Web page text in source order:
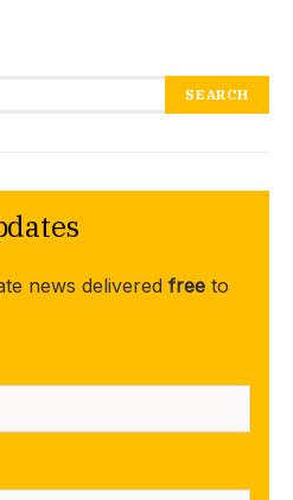
SEARCH
news delivered free to